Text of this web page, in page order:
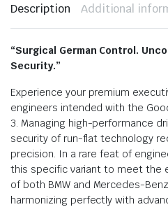
Description Additional
“Surgical German Control.
Security.”
Experience your premium
engineers intended with the
3. Managing high-performance
security of run-flat technology
precision. In a rare feat of
this specific variant to meet the
of both BMW and Mercedes-
harmonizing perfectly with